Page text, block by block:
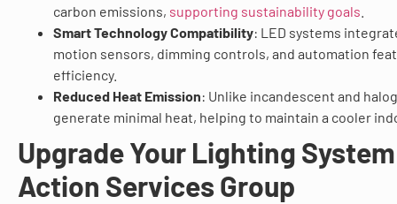
carbon emissions, supporting sustainability goals
Smart Technology Compatibility: LED systems
motion sensors, dimming controls, and automation
efficiency.
Reduced Heat Emission: Unlike incandescent and
generate minimal heat, helping to maintain a cooler
Upgrade Your Lighting
Action Services Group